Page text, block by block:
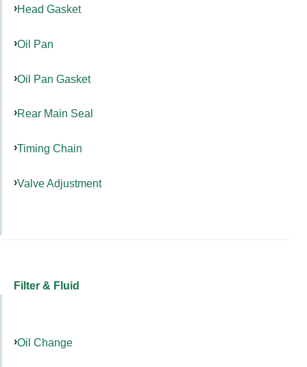
Head Gasket
Oil Pan
Oil Pan Gasket
Rear Main Seal
Timing Chain
Valve Adjustment
Filter & Fluid
Oil Change